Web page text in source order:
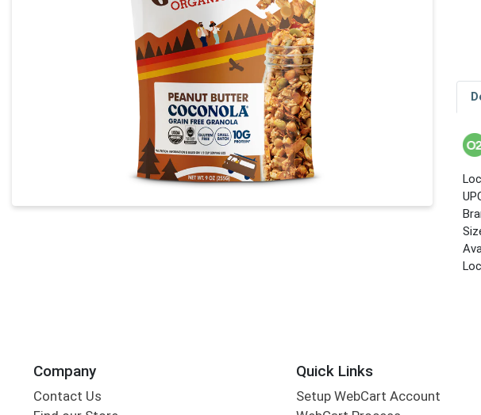
Company
Contact Us
Quick Links
Setup WebCart Account